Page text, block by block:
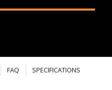
FAQ SPECIFICATIONS